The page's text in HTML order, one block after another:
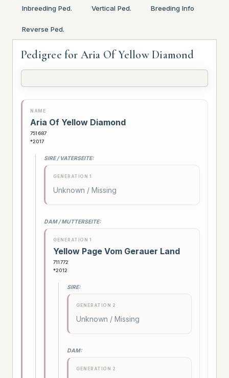
Inbreeding Ped. Vertical Ped. Breeding Info
Reverse Ped.
Pedigree for Aria Of Yellow Diamond
NAME
Aria Of Yellow Diamond
751687
*2017
SIRE / VATERSEITE:
GENERATION 1
Unknown / Missing
DAM / MUTTERSEITE:
GENERATION 1
Yellow Page Vom Gerauer Land
711772
*2012
SIRE:
GENERATION 2
Unknown / Missing
DAM:
GENERATION 2